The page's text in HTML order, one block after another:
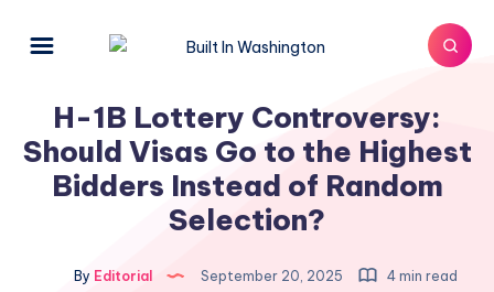
H-1B Lottery Controversy:
Should Visas Go to the Highest
Bidders Instead of Random
Selection?​
By Editorial September 20, 2025 4 min read